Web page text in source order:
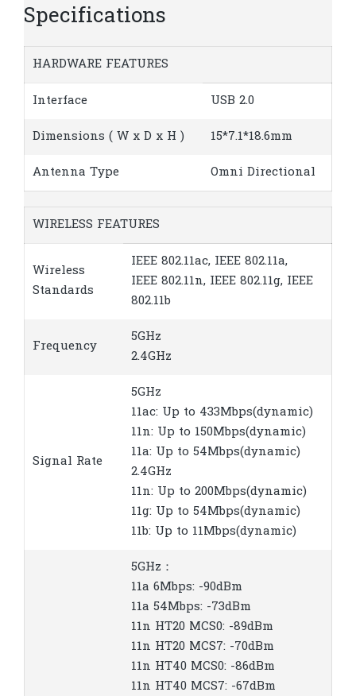
Specifications
HARDWARE FEATURES
Interface USB 2.0
Dimensions ( W x D x H ) 15*7.1*18.6mm
Antenna Type Omni Directional
WIRELESS FEATURES
Wireless
Standards
IEEE 802.11ac, IEEE 802.11a,
IEEE 802.11n, IEEE 802.11g, IEEE
802.11b
Frequency
5GHz
2.4GHz
Signal Rate
5GHz
11ac: Up to 433Mbps(dynamic)
11n: Up to 150Mbps(dynamic)
11a: Up to 54Mbps(dynamic)
2.4GHz
11n: Up to 200Mbps(dynamic)
11g: Up to 54Mbps(dynamic)
11b: Up to 11Mbps(dynamic)
5GHz：
11a 6Mbps: -90dBm
11a 54Mbps: -73dBm
11n HT20 MCS0: -89dBm
11n HT20 MCS7: -70dBm
11n HT40 MCS0: -86dBm
11n HT40 MCS7: -67dBm